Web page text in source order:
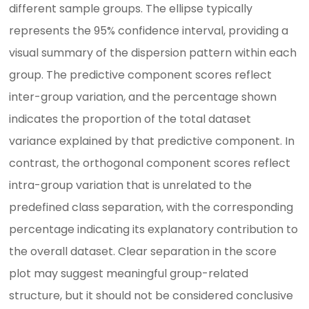
different sample groups. The ellipse typically
represents the 95% confidence interval, providing a
visual summary of the dispersion pattern within each
group. The predictive component scores reflect
inter-group variation, and the percentage shown
indicates the proportion of the total dataset
variance explained by that predictive component. In
contrast, the orthogonal component scores reflect
intra-group variation that is unrelated to the
predefined class separation, with the corresponding
percentage indicating its explanatory contribution to
the overall dataset. Clear separation in the score
plot may suggest meaningful group-related
structure, but it should not be considered conclusive